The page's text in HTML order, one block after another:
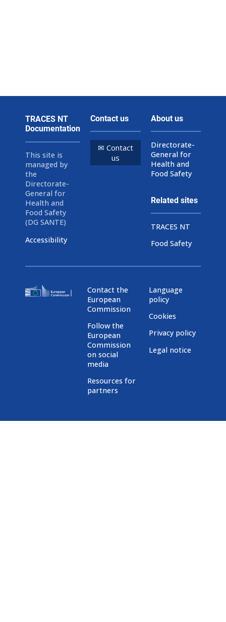
TRACES NT
Documentation
This site is
managed by
the
Directorate-
General for
Health and
Food Safety
(DG SANTE)
Accessibility
Contact us
✉ Contact
us
About us
Directorate-
General for
Health and
Food Safety
Related sites
TRACES NT
Food Safety
Contact the
European
Commission
Follow the
European
Commission
on social
media
Resources for
partners
Language
policy
Cookies
Privacy policy
Legal notice